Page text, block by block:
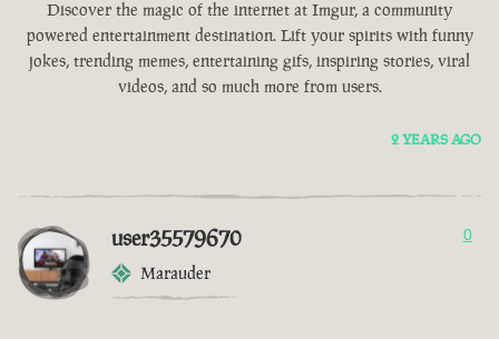
Discover the magic of the internet at Imgur, a community
powered entertainment destination. Lift your spirits with funny
jokes, trending memes, entertaining gifs, inspiring stories, viral
videos, and so much more from users.
2 YEARS AGO
user35579670
Marauder
0